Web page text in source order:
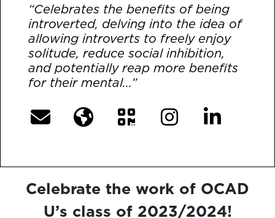
“Celebrates the benefits of being
introverted, delving into the idea of
allowing introverts to freely enjoy
solitude, reduce social inhibition,
and potentially reap more benefits
for their mental...”
Celebrate the work of OCAD
U’s class of 2023/2024!